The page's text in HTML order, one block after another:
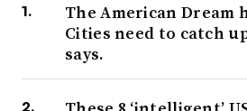
The American Dream
Cities need to catch
says.